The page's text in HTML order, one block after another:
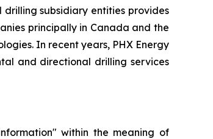
subsidiary entities provides
principally in Canada and the
In recent years, PHX Energy
and directional drilling services
within the meaning of